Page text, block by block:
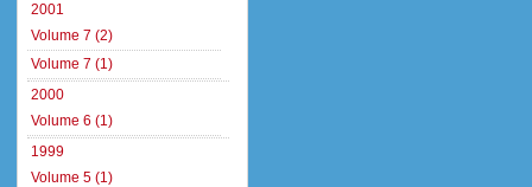
2001
Volume 7 (2)
Volume 7 (1)
2000
Volume 6 (1)
1999
Volume 5 (1)